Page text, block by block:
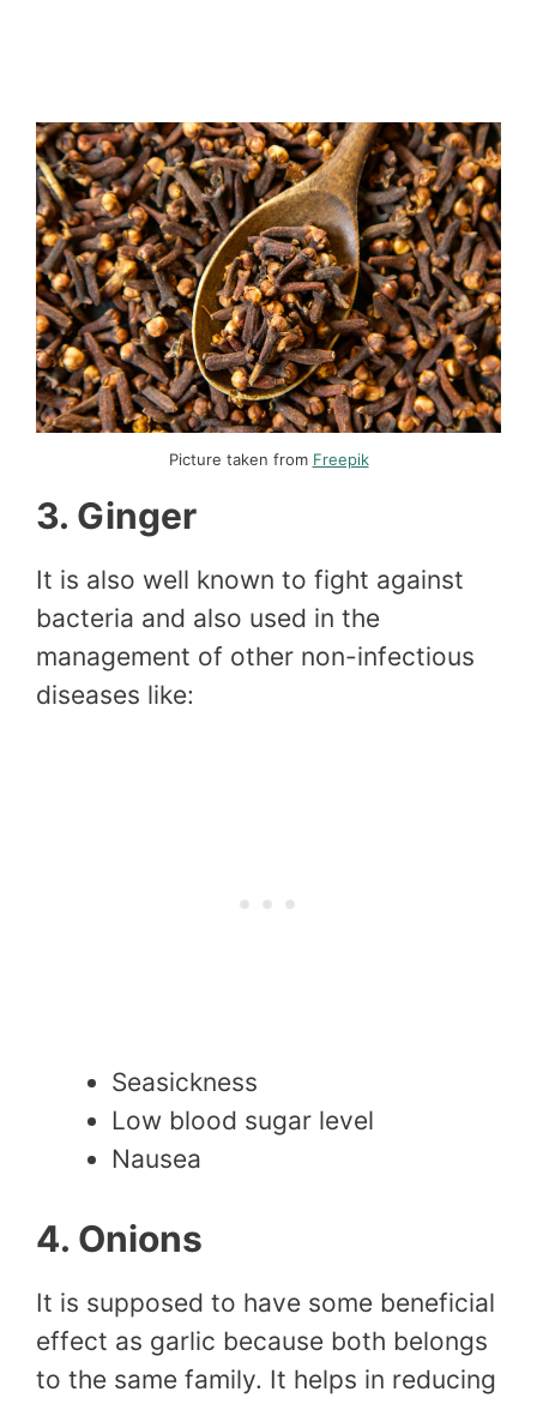
Picture taken from Freepik
3. Ginger
It is also well known to fight against
bacteria and also used in the
management of other non-infectious
diseases like:
Seasickness
Low blood sugar level
Nausea
4. Onions
It is supposed to have some beneficial
effect as garlic because both belongs
to the same family. It helps in reducing